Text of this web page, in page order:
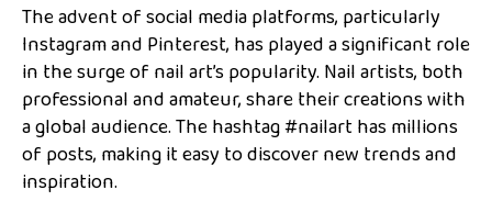
The advent of social media platforms, particularly
Instagram and Pinterest, has played a significant role
in the surge of nail art’s popularity. Nail artists, both
professional and amateur, share their creations with
a global audience. The hashtag #nailart has millions
of posts, making it easy to discover new trends and
inspiration.